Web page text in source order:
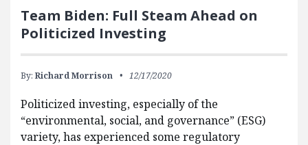
Team Biden: Full Steam Ahead on
Politicized Investing
By: Richard Morrison 12/17/2020
Politicized investing, especially of the
“environmental, social, and governance” (ESG)
variety, has experienced some regulatory